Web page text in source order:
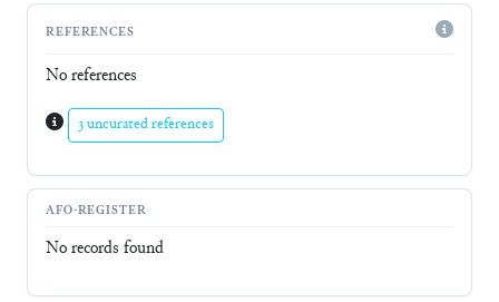
REFERENCES
No references
3 uncurated references
AFO-REGISTER
No records found